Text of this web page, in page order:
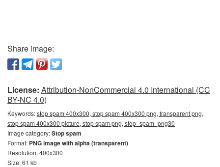
Share image:
License: Attribution-NonCommercial 4.0 International (CC
BY-NC 4.0)
Keywords:stop spam 400x300, stop spam 400x300 png, transparent png,
stop spam 400x300 picture, stop spam png, stop_spam_png30
Image category:Stop spam
Format: PNG image with alpha (transparent)
Resolution: 400x300
Size: 61 kb